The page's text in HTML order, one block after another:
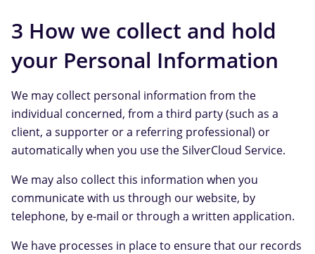
3 How we collect and hold
your Personal Information
We may collect personal information from the
individual concerned, from a third party (such as a
client, a supporter or a referring professional) or
automatically when you use the SilverCloud Service.
We may also collect this information when you
communicate with us through our website, by
telephone, by e-mail or through a written application.
We have processes in place to ensure that our records